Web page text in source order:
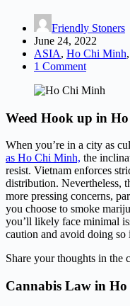
Friendly Stoners
June 24, 2022
ASIA, Ho Chi Minh,
1 Comment
Weed Hook up in
When you’re in a city as
as Ho Chi Minh, the
resist. Vietnam enforces
distribution. Nevertheless,
more pressing concerns,
you choose to smoke
you’ll likely face minimal
caution and avoid doing so
Share your thoughts in the
Cannabis Law in